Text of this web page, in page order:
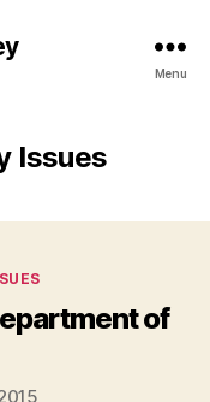
Menu
Issues
of